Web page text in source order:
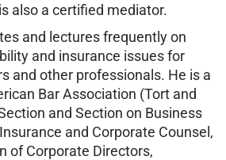
also a certified mediator.
and lectures frequently on
and insurance issues for
and other professionals. He is a
Bar Association (Tort and
and Section on Business
and Corporate Counsel,
of Corporate Directors,